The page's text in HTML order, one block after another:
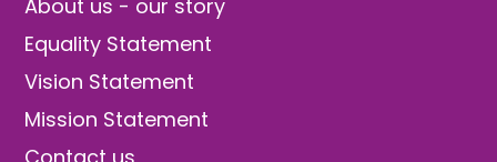
About us - our story
Equality Statement
Vision Statement
Mission Statement